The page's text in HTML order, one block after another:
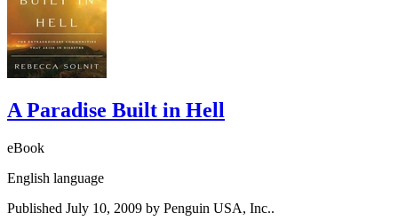
A Paradise Built in Hell
eBook
English language
Published July 10, 2009 by Penguin USA, Inc..